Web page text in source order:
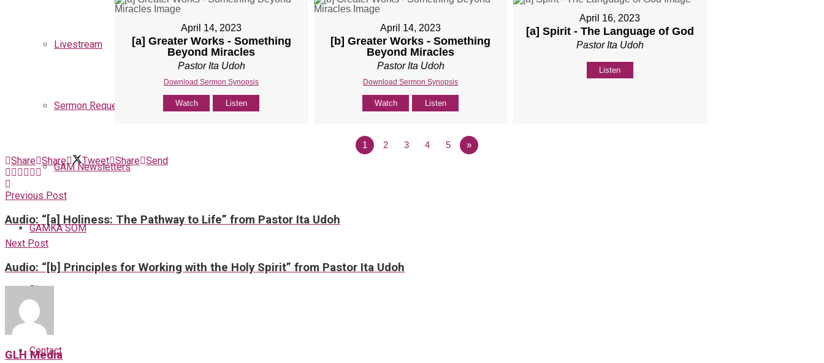
Livestream
Sermon Request
GAM Newsletters
GAMKA SOM
Blog
Contact
April 14, 2023
[a] Greater Works - Something
Beyond Miracles
Pastor Ita Udoh
Download Sermon Synopsis
Watch Listen
April 14, 2023
[b] Greater Works - Something
Beyond Miracles
Pastor Ita Udoh
Download Sermon Synopsis
Watch Listen
April 16, 2023
[a] Spirit - The Language of God
Pastor Ita Udoh
Listen
1 2 3 4 5 »
Share Share Tweet Share Send
Previous Post
Audio: “[a] Holiness: The Pathway to Life” from Pastor Ita Udoh
Next Post
Audio: “[b] Principles for Working with the Holy Spirit” from Pastor Ita Udoh
GLH Media